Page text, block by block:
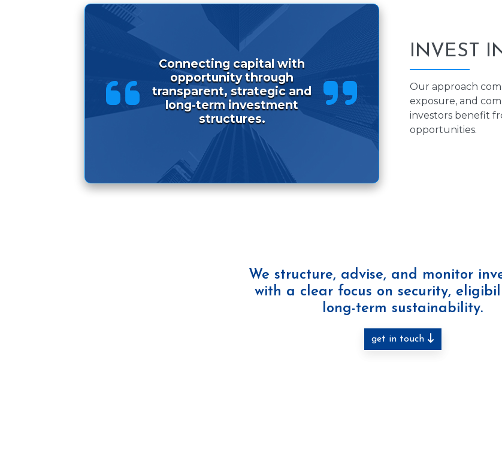
Connecting capital with
opportunity through
transparent, strategic and
long-term investment
structures.
INVEST
Our approach
exposure, and
investors benefit
opportunities.
We structure, advise, and monitor
with a clear focus on security,
long-term sustainability.
get in touch